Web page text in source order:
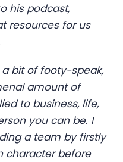
his podcast,
resources for us
bit of footy-speak,
amount of
to business, life,
you can be. I
a team by firstly
character before